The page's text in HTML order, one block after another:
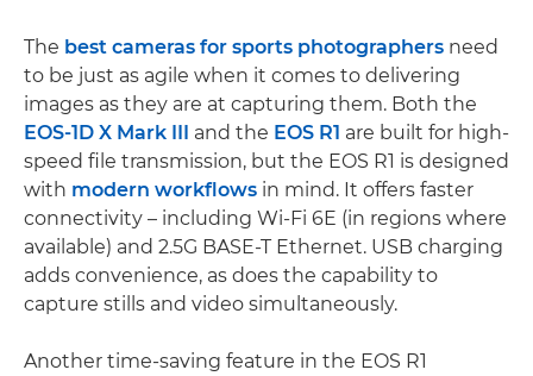
The best cameras for sports photographers need
to be just as agile when it comes to delivering
images as they are at capturing them. Both the
EOS-1D X Mark III
and the EOS R1 are built for high-
speed file transmission, but the EOS R1 is designed
with modern workflows in mind. It offers faster
connectivity – including Wi-Fi 6E (in regions where
available) and 2.5G BASE-T Ethernet. USB charging
adds convenience, as does the capability to
capture stills and video simultaneously.
Another time-saving feature in the EOS R1